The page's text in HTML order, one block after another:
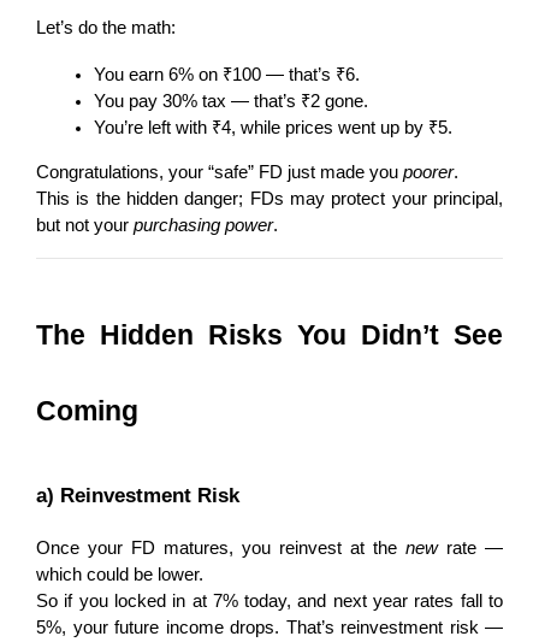
Let’s do the math:
You earn 6% on ₹100 — that’s ₹6.
You pay 30% tax — that’s ₹2 gone.
You’re left with ₹4, while prices went up by ₹5.
Congratulations, your “safe” FD just made you poorer.
This is the hidden danger; FDs may protect your principal,
but not your purchasing power.
The Hidden Risks You Didn’t See
Coming
a) Reinvestment Risk
Once your FD matures, you reinvest at the new rate —
which could be lower.
So if you locked in at 7% today, and next year rates fall to
5%, your future income drops. That’s reinvestment risk —